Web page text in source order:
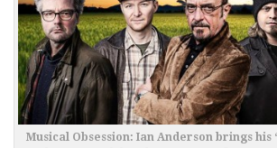
Musical Obsession: Ian Anderson brings his